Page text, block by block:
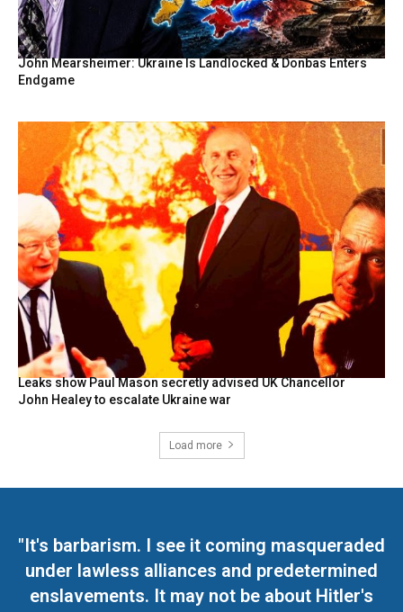
John Mearsheimer: Ukraine Is Landlocked & Donbas Enters
Endgame
Leaks show Paul Mason secretly advised UK Chancellor
John Healey to escalate Ukraine war
Load more
"It's barbarism. I see it coming masqueraded
under lawless alliances and predetermined
enslavements. It may not be about Hitler's